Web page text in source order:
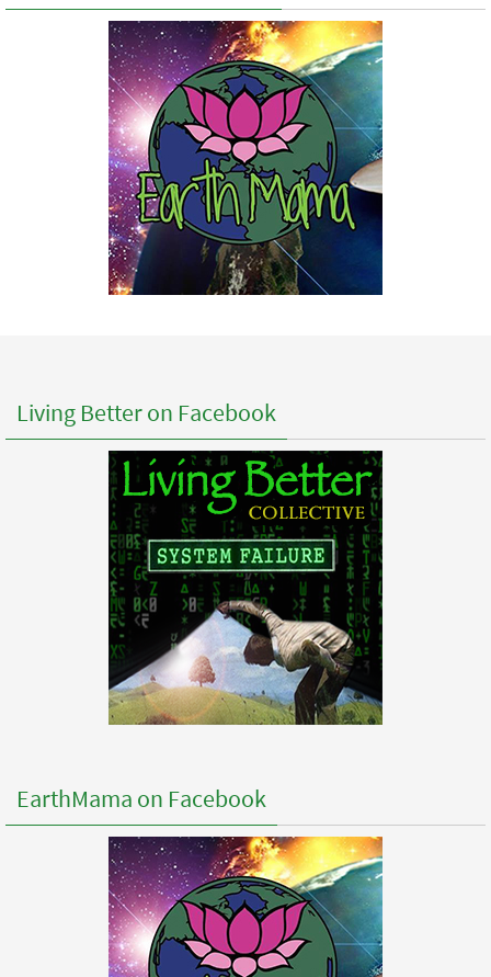
Living Better on Facebook
EarthMama on Facebook